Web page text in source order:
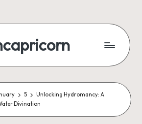
5
Unlocking Hydromancy: A
Divination